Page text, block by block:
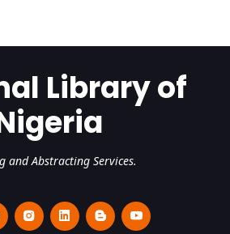
Library of
and Abstracting Services.